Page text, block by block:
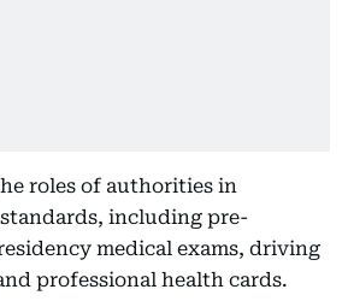
roles of authorities in
including pre-
medical exams, driving
professional health cards.